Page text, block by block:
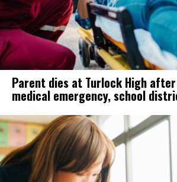
Parent dies at Turlock High
medical emergency, school